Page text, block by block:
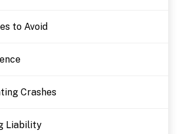
to Avoid
Crashes
Liability